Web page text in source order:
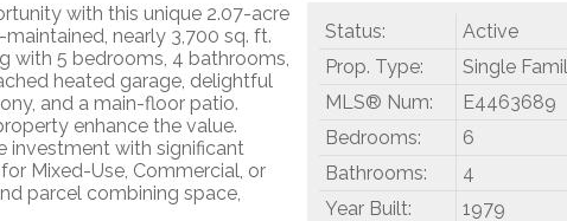
with this unique 2.07-acre
nearly 3,700 sq. ft.
with 5 bedrooms, 4 bathrooms,
heated garage, delightful
and a main-floor patio.
enhance the value.
investment with significant
Mixed-Use, Commercial, or
parcel combining space,
Status:
Active
Prop. Type:
Single
MLS® Num:
E4463689
Bedrooms:
6
Bathrooms:
4
Year Built:
1979